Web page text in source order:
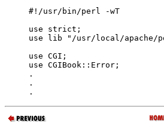
#!/usr/bin/perl -wT
use strict;
use lib "/usr/local/
use CGI;
use CGIBook::Error;
.
.
.